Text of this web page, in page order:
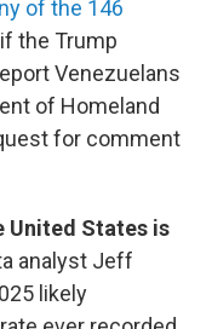
of the 146
the Trump
Venezuelans
of Homeland
for comment
United States is
analyst Jeff
likely